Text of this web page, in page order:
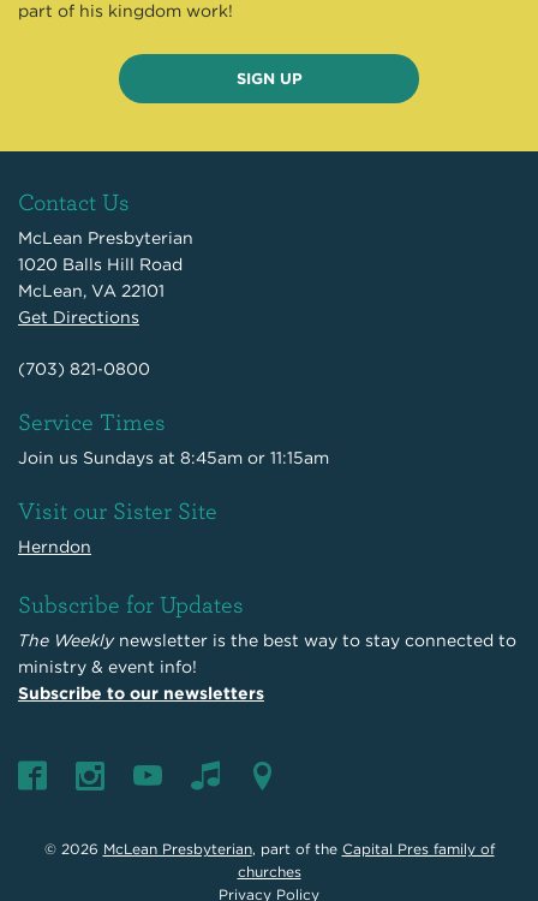
part of his kingdom work!
SIGN UP
Contact Us
McLean Presbyterian
1020 Balls Hill Road
McLean, VA 22101
Get Directions
(703) 821-0800
Service Times
Join us Sundays at 8:45am or 11:15am
Visit our Sister Site
Herndon
Subscribe for Updates
The Weekly newsletter is the best way to stay connected to
ministry & event info!
Subscribe to our newsletters
© 2026 McLean Presbyterian, part of the Capital Pres family of
churches
Privacy Policy